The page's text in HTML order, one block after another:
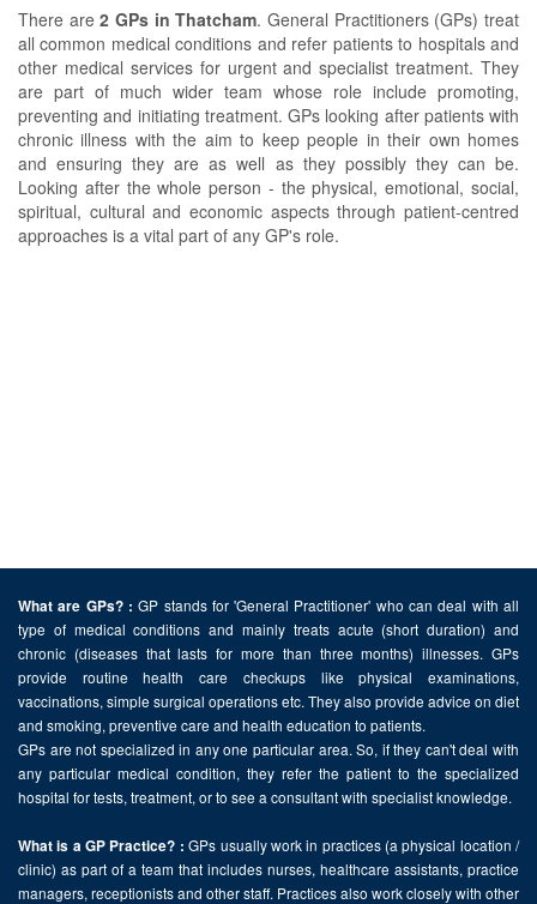
There are2 GPs in Thatcham. General Practitioners (GPs) treat
all common medical conditions and refer patients to hospitals and
other medical services for urgent and specialist treatment. They
are part of much wider team whose role include promoting,
preventing and initiating treatment. GPs looking after patients with
chronic illness with the aim to keep people in their own homes
and ensuring they are as well as they possibly they can be.
Looking after the whole person - the physical, emotional, social,
spiritual, cultural and economic aspects through patient-centred
approaches is a vital part of any GP's role.
What are GPs? : GP stands for 'General Practitioner' who can deal with all
type of medical conditions and mainly treats acute (short duration) and
chronic (diseases that lasts for more than three months) illnesses. GPs
provide routine health care checkups like physical examinations,
vaccinations, simple surgical operations etc. They also provide advice on diet
and smoking, preventive care and health education to patients.
GPs are not specialized in any one particular area. So, if they can't deal with
any particular medical condition, they refer the patient to the specialized
hospital for tests, treatment, or to see a consultant with specialist knowledge.
What is a GP Practice? : GPs usually work in practices (a physical location /
clinic) as part of a team that includes nurses, healthcare assistants, practice
managers, receptionists and other staff. Practices also work closely with other